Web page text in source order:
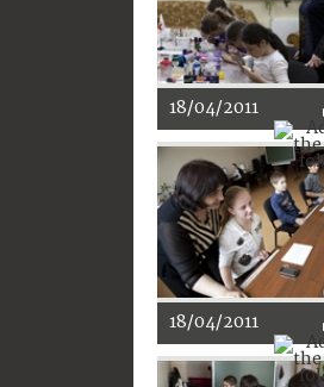
18/04/2011
18/04/2011